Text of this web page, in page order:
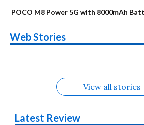
POCO M8 Power 5G with 8000mAh
Web Stories
Alternatives
Upcoming phones
in August
Nothing Phone 4b
Alternatives
OPPO Reno16
View all stories
Latest Review